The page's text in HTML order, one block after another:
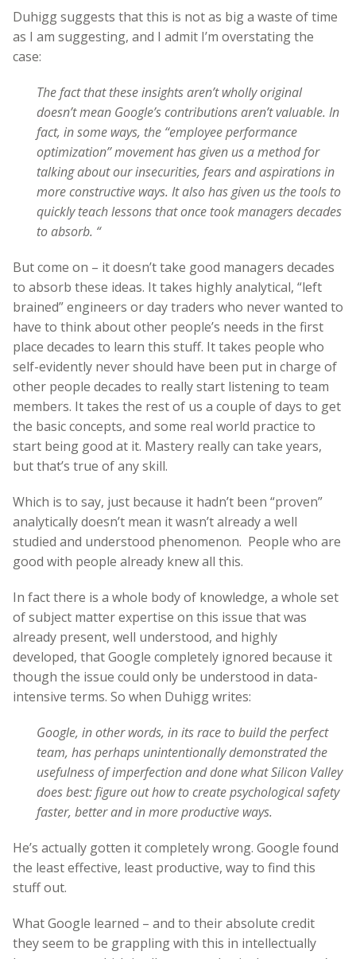
Duhigg suggests that this is not as big a waste of time
as I am suggesting, and I admit I’m overstating the
case:
The fact that these insights aren’t wholly original
doesn’t mean Google’s contributions aren’t valuable. In
fact, in some ways, the ‘‘employee performance
optimization’’ movement has given us a method for
talking about our insecurities, fears and aspirations in
more constructive ways. It also has given us the tools to
quickly teach lessons that once took managers decades
to absorb. “
But come on – it doesn’t take good managers decades
to absorb these ideas. It takes highly analytical, “left
brained” engineers or day traders who never wanted to
have to think about other people’s needs in the first
place decades to learn this stuff. It takes people who
self-evidently never should have been put in charge of
other people decades to really start listening to team
members. It takes the rest of us a couple of days to get
the basic concepts, and some real world practice to
start being good at it. Mastery really can take years,
but that’s true of any skill.
Which is to say, just because it hadn’t been “proven”
analytically doesn’t mean it wasn’t already a well
studied and understood phenomenon. People who are
good with people already knew all this.
In fact there is a whole body of knowledge, a whole set
of subject matter expertise on this issue that was
already present, well understood, and highly
developed, that Google completely ignored because it
though the issue could only be understood in data-
intensive terms. So when Duhigg writes:
Google, in other words, in its race to build the perfect
team, has perhaps unintentionally demonstrated the
usefulness of imperfection and done what Silicon Valley
does best: figure out how to create psychological safety
faster, better and in more productive ways.
He’s actually gotten it completely wrong. Google found
the least effective, least productive, way to find this
stuff out.
What Google learned – and to their absolute credit
they seem to be grappling with this in intellectually